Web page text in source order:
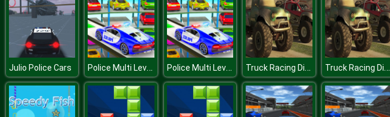
Julio Police Cars Police Multi Level Car Parking Police Multi Level Car Parking Truck Racing Differences Truck Racing Differences